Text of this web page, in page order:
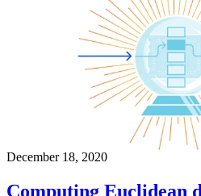
December 18, 2020
Computing Euclidean